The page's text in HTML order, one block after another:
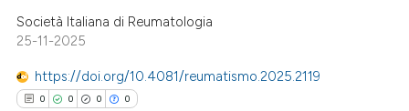
Società Italiana di Reumatologia
25-11-2025
https://doi.org/10.4081/reumatismo.2025.2119
0 0 0 0